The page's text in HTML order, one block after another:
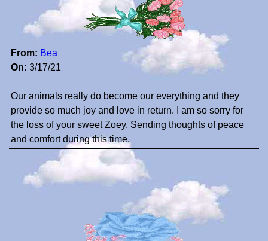
From: Bea
On: 3/17/21
Our animals really do become our everything and they
provide so much joy and love in return. I am so sorry for
the loss of your sweet Zoey. Sending thoughts of peace
and comfort during this time.